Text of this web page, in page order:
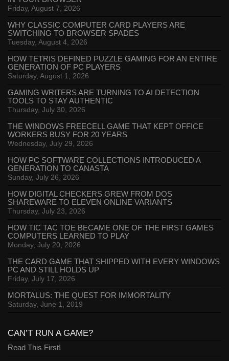
Friday, August 7, 2026
WHY CLASSIC COMPUTER CARD PLAYERS ARE
SWITCHING TO BROWSER SPADES
Tuesday, August 4, 2026
HOW TETRIS DEFINED PUZZLE GAMING FOR AN ENTIRE
GENERATION OF PC PLAYERS
Saturday, August 1, 2026
GAMING WRITERS ARE TURNING TO AI DETECTION
TOOLS TO STAY AUTHENTIC
Thursday, July 30, 2026
THE WINDOWS FREECELL GAME THAT KEPT OFFICE
WORKERS BUSY FOR 20 YEARS
Wednesday, July 29, 2026
HOW PC SOFTWARE COLLECTIONS INTRODUCED A
GENERATION TO CANASTA
Sunday, July 26, 2026
HOW DIGITAL CHECKERS GREW FROM DOS
SHAREWARE TO ELEVEN ONLINE VARIANTS
Thursday, July 23, 2026
HOW TIC TAC TOE BECAME ONE OF THE FIRST GAMES
COMPUTERS LEARNED TO PLAY
Monday, July 20, 2026
THE CARD GAME THAT SHIPPED WITH EVERY WINDOWS
PC AND STILL HOLDS UP
Friday, July 17, 2026
MORTALUS: THE QUEST FOR IMMORTALITY
Saturday, June 1, 2019
CAN’T RUN A GAME?
Read This First!